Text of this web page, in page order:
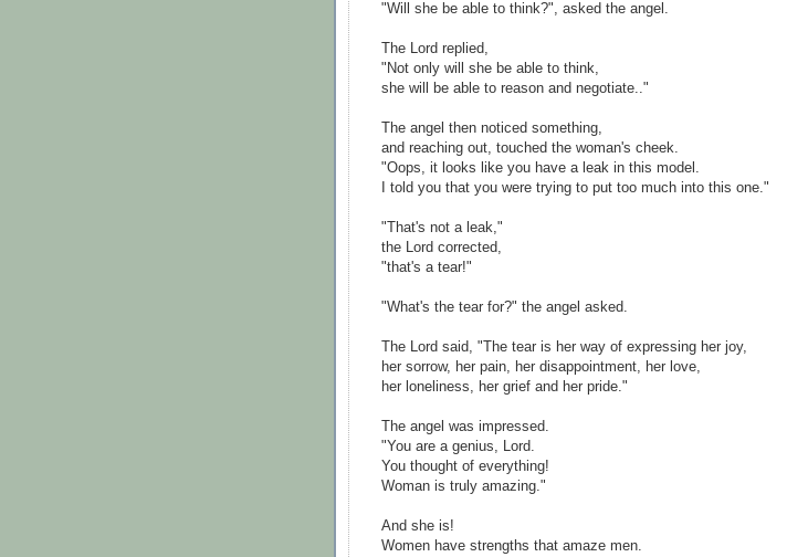
"Will she be able to think?", asked the angel.
The Lord replied,
"Not only will she be able to think,
she will be able to reason and negotiate.."
The angel then noticed something,
and reaching out, touched the woman's cheek.
"Oops, it looks like you have a leak in this model.
I told you that you were trying to put too much into this one."
"That's not a leak,"
the Lord corrected,
"that's a tear!"
"What's the tear for?" the angel asked.
The Lord said, "The tear is her way of expressing her joy,
her sorrow, her pain, her disappointment, her love,
her loneliness, her grief and her pride."
The angel was impressed.
"You are a genius, Lord.
You thought of everything!
Woman is truly amazing."
And she is!
Women have strengths that amaze men.